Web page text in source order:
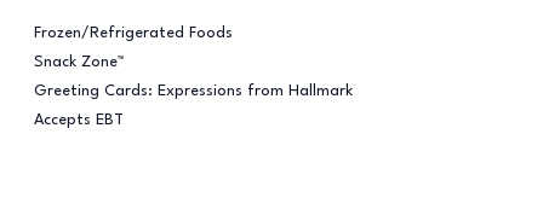
Frozen/Refrigerated Foods
Snack Zone™
Greeting Cards: Expressions from Hallmark
Accepts EBT